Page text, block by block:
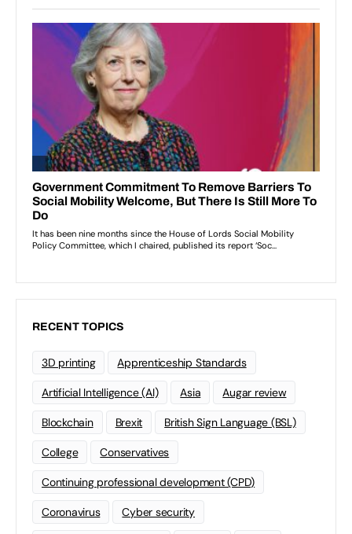
RECENT TOPICS
3D printing Apprenticeship Standards
Artificial Intelligence (AI) Asia Augar review
Blockchain Brexit British Sign Language (BSL)
College Conservatives
Continuing professional development (CPD)
Coronavirus Cyber security